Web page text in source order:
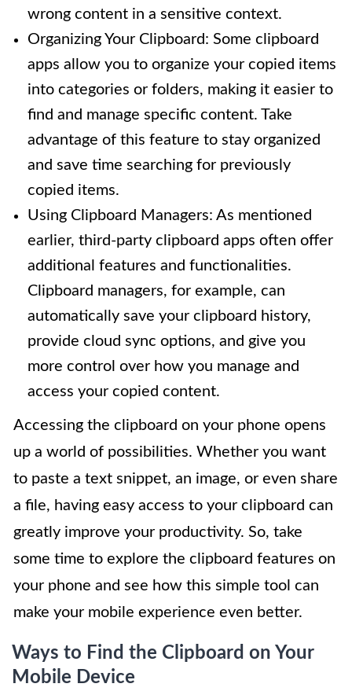
wrong content in a sensitive context.
Organizing Your Clipboard: Some clipboard
apps allow you to organize your copied items
into categories or folders, making it easier to
find and manage specific content. Take
advantage of this feature to stay organized
and save time searching for previously
copied items.
Using Clipboard Managers: As mentioned
earlier, third-party clipboard apps often offer
additional features and functionalities.
Clipboard managers, for example, can
automatically save your clipboard history,
provide cloud sync options, and give you
more control over how you manage and
access your copied content.
Accessing the clipboard on your phone opens
up a world of possibilities. Whether you want
to paste a text snippet, an image, or even share
a file, having easy access to your clipboard can
greatly improve your productivity. So, take
some time to explore the clipboard features on
your phone and see how this simple tool can
make your mobile experience even better.
Ways to Find the Clipboard on Your
Mobile Device